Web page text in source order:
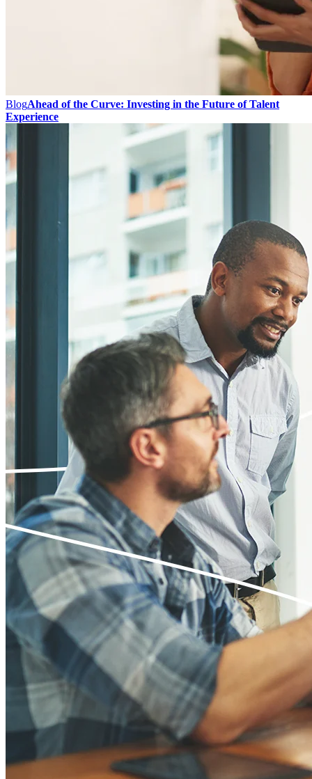
BlogAhead of the Curve: Investing in the Future of Talent
Experience